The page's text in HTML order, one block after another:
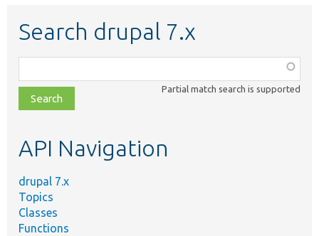
Search drupal 7.x
class,
file,
topic,
Partial match search is supported
API Navigation
drupal 7.x
Topics
Classes
Functions